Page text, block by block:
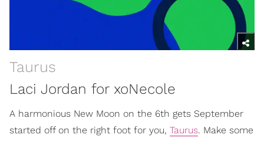
Taurus
Laci Jordan for xoNecole
A harmonious New Moon on the 6th gets September
started off on the right foot for you, Taurus. Make some